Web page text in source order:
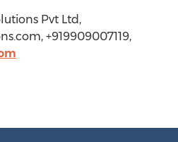
Pvt Ltd,
+919909007119,